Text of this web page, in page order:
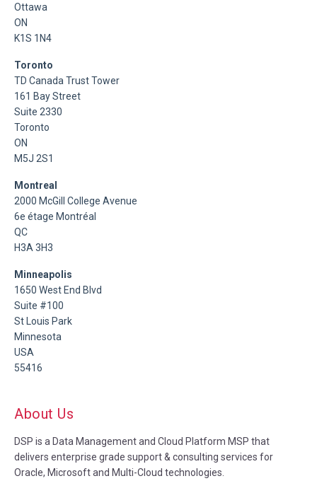
Ottawa
ON
K1S 1N4
Toronto
TD Canada Trust Tower
161 Bay Street
Suite 2330
Toronto
ON
M5J 2S1
Montreal
2000 McGill College Avenue
6e étage Montréal
QC
H3A 3H3
Minneapolis
1650 West End Blvd
Suite #100
St Louis Park
Minnesota
USA
55416
About Us
DSP is a Data Management and Cloud Platform MSP that
delivers enterprise grade support & consulting services for
Oracle, Microsoft and Multi-Cloud technologies.